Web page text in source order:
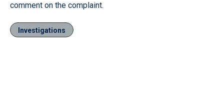
comment on the complaint.
Investigations